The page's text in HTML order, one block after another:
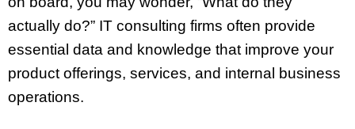
actually do?” IT consulting firms often provide
essential data and knowledge that improve your
product offerings, services, and internal business
operations.